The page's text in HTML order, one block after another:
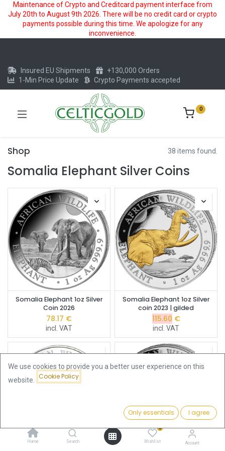
Maintenance of Crypto and Creditcard payment interface from
July 20th to August 9th 2026. There will be no credit card or crypto
payments possible during this time. We apologize for any
inconvenience.
Featured
Home Search
0
Wishlist Account
Insured EU Shipments
+130,000 Orders
1-Min Price Update
Crypto Payments accepted
0
Shop 38 items found.
Somalia Elephant Silver Coins
Somalia Elephant 1oz Silver
Coin 2026
78.17 €
incl. VAT
Somalia Elephant 1oz Silver
coin 2023 | gilded
115.60 €
incl. VAT
We use cookies to provide you a better user experience on this
website.
Cookie Policy
Only essentials I agree